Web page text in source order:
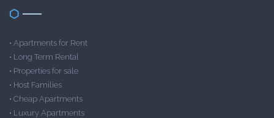
• Apartments for Rent
• Long Term Rental
• Properties for sale
• Host Families
• Cheap Apartments
• Luxury Apartments